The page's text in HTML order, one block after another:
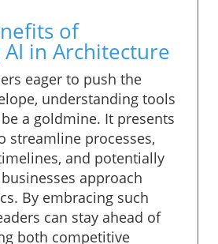
of
AI in Architecture
eager to push the
understanding tools
a goldmine. It presents
streamline processes,
and potentially
approach
By embracing such
can stay ahead of
both competitive